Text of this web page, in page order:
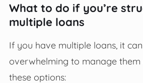
What to do if you’re
multiple loans
If you have multiple loans, it
overwhelming to manage them
these options: